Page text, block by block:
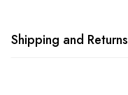
Shipping and Returns